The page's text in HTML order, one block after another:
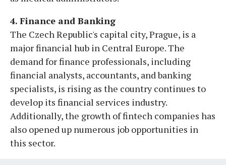
4. Finance and Banking
The Czech Republic's capital city, Prague, is a
major financial hub in Central Europe. The
demand for finance professionals, including
financial analysts, accountants, and banking
specialists, is rising as the country continues to
develop its financial services industry.
Additionally, the growth of fintech companies has
also opened up numerous job opportunities in
this sector.